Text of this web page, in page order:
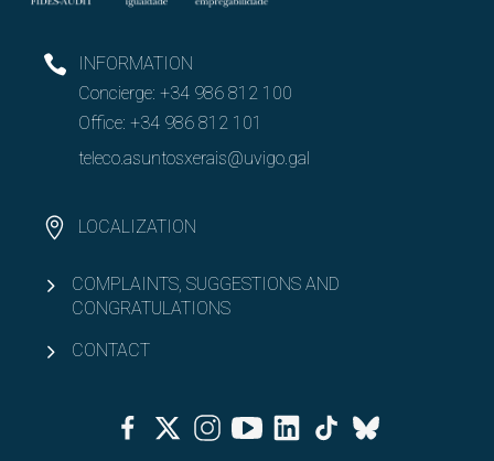
INFORMATION
Concierge: +34 986 812 100
Office: +34 986 812 101
teleco.asuntosxerais@uvigo.gal
LOCALIZATION
COMPLAINTS, SUGGESTIONS AND
CONGRATULATIONS
CONTACT
FacebookTwitterInstagramYoutubeLinkedinTiktok
Bluesky